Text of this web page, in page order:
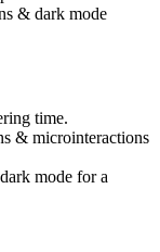
& dark mode
time.
& microinteractions
mode for a